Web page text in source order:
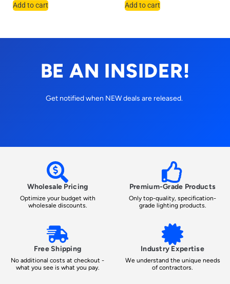
Add to cart Add to cart
BE AN INSIDER!
Get notified when NEW deals are released.
Wholesale Pricing
Optimize your budget with
wholesale discounts.
Premium-Grade Products
Only top-quality, specification-
grade lighting products.
Free Shipping
No additional costs at checkout -
what you see is what you pay.
Industry Expertise
We understand the unique needs
of contractors.